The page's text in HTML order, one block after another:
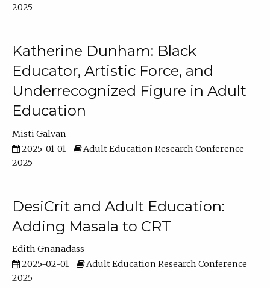
2025
Katherine Dunham: Black
Educator, Artistic Force, and
Underrecognized Figure in Adult
Education
Misti Galvan
2025-01-01
Adult Education Research Conference
2025
DesiCrit and Adult Education:
Adding Masala to CRT
Edith Gnanadass
2025-02-01
Adult Education Research Conference
2025